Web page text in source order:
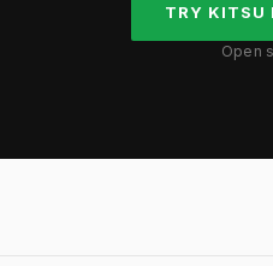
TRY KITSU
Open